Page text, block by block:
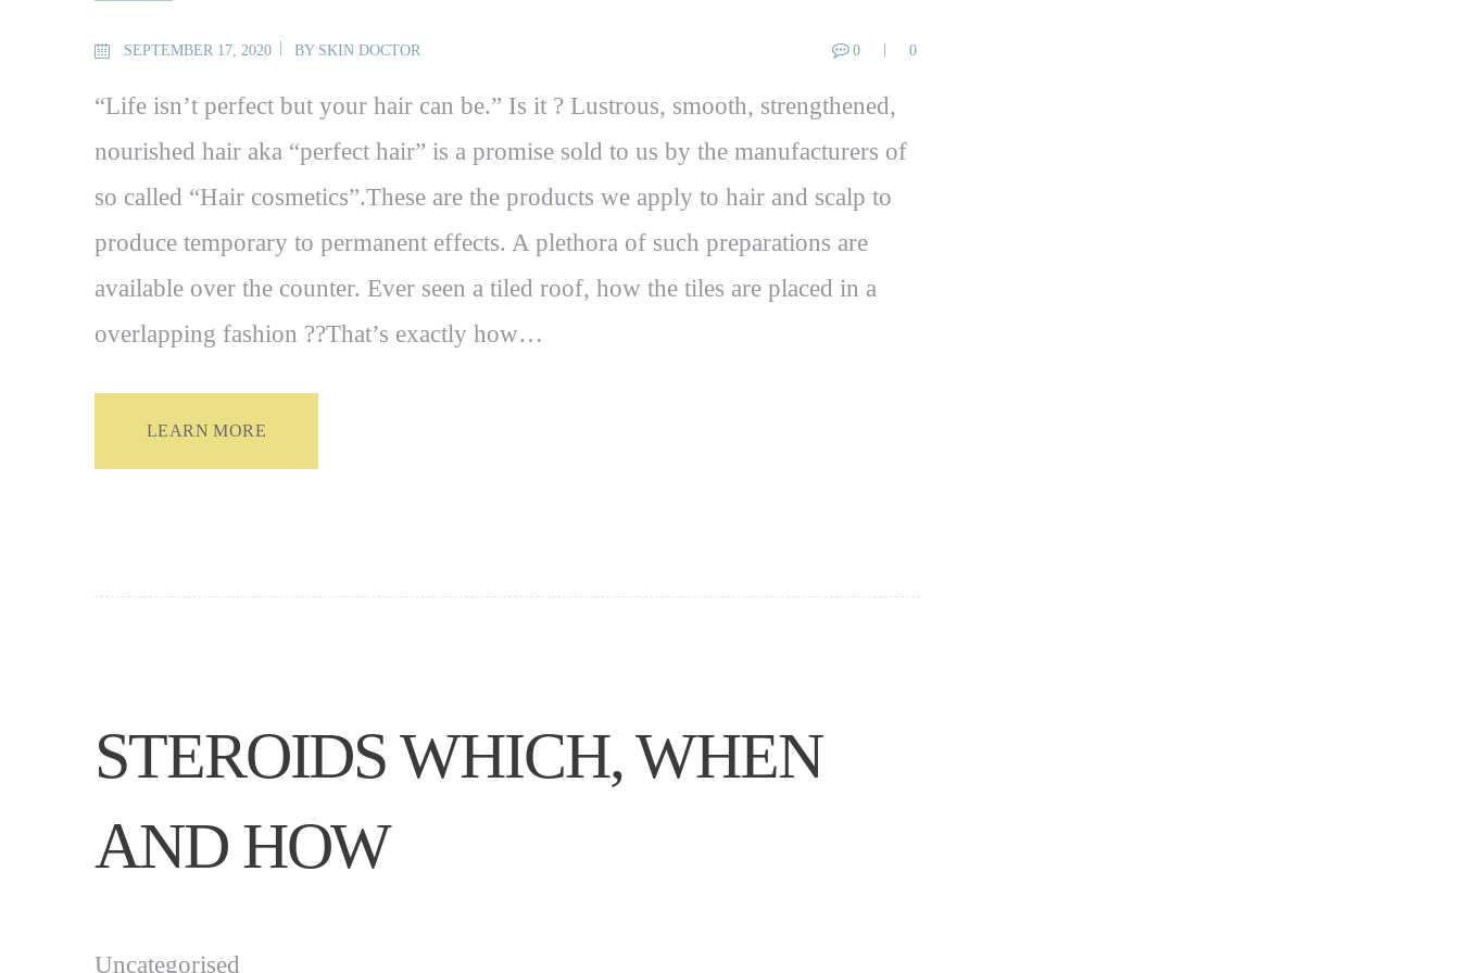
SEPTEMBER 17, 2020 BY SKIN DOCTOR 0 0
“Life isn’t perfect but your hair can be.” Is it ? Lustrous, smooth, strengthened,
nourished hair aka “perfect hair” is a promise sold to us by the manufacturers of
so called “Hair cosmetics”.These are the products we apply to hair and scalp to
produce temporary to permanent effects. A plethora of such preparations are
available over the counter. Ever seen a tiled roof, how the tiles are placed in a
overlapping fashion ??That’s exactly how…
LEARN MORE
STEROIDS WHICH, WHEN
AND HOW
Uncategorised